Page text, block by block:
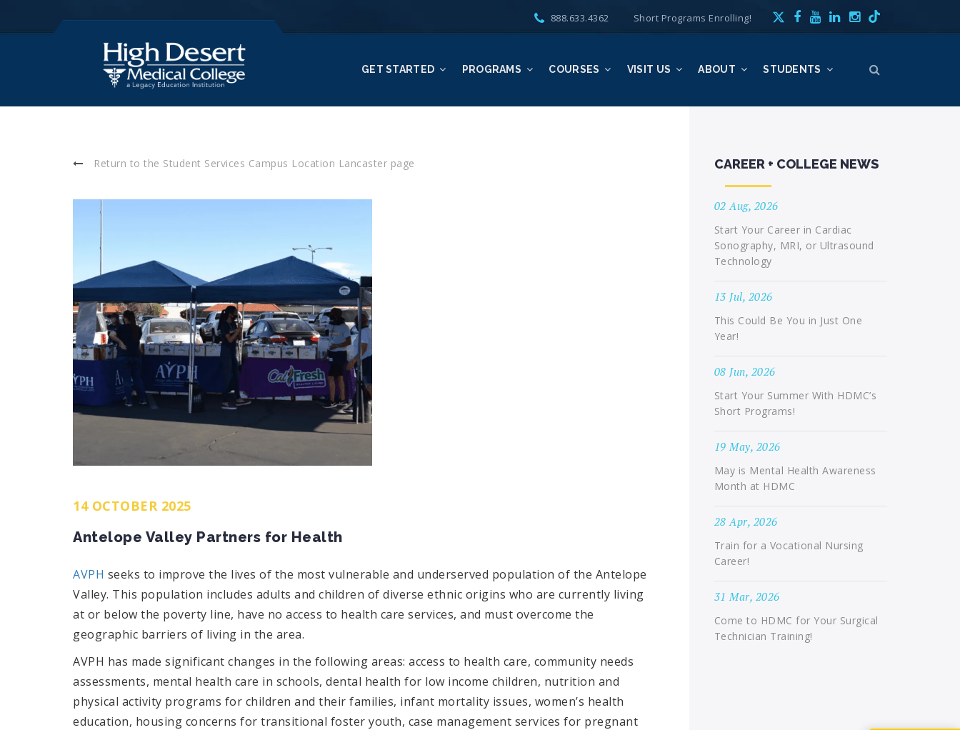
GET STARTED PROGRAMS COURSES VISIT US ABOUT STUDENTS
888.633.4362 Short Programs Enrolling!
Return to the Student Services Campus Location Lancaster page
14 OCTOBER 2025
Antelope Valley Partners for Health
AVPH seeks to improve the lives of the most vulnerable and underserved population of the Antelope
Valley. This population includes adults and children of diverse ethnic origins who are currently living
at or below the poverty line, have no access to health care services, and must overcome the
geographic barriers of living in the area.
AVPH has made significant changes in the following areas: access to health care, community needs
assessments, mental health care in schools, dental health for low income children, nutrition and
physical activity programs for children and their families, infant mortality issues, women’s health
education, housing concerns for transitional foster youth, case management services for pregnant
CAREER + COLLEGE NEWS
02 Aug, 2026
Start Your Career in Cardiac
Sonography, MRI, or Ultrasound
Technology
13 Jul, 2026
This Could Be You in Just One
Year!
08 Jun, 2026
Start Your Summer With HDMC’s
Short Programs!
19 May, 2026
May is Mental Health Awareness
Month at HDMC
28 Apr, 2026
Train for a Vocational Nursing
Career!
31 Mar, 2026
Come to HDMC for Your Surgical
Technician Training!